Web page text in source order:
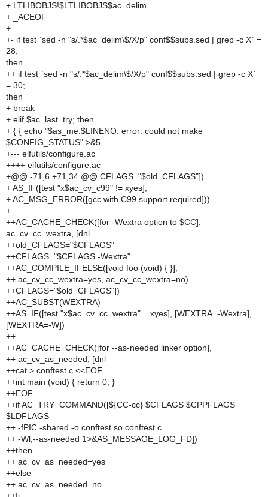
+ LTLIBOBJS!$LTLIBOBJS$ac_delim
+ _ACEOF
+
+- if test `sed -n "s/.*$ac_delim\$/X/p" conf$$subs.sed | grep -c X` =
28;
then
++ if test `sed -n "s/.*$ac_delim\$/X/p" conf$$subs.sed | grep -c X`
= 30;
then
+ break
+ elif $ac_last_try; then
+ { { echo "$as_me:$LINENO: error: could not make
$CONFIG_STATUS" >&5
+--- elfutils/configure.ac
++++ elfutils/configure.ac
+@@ -71,6 +71,34 @@ CFLAGS="$old_CFLAGS"])
+ AS_IF([test "x$ac_cv_c99" != xyes],
+ AC_MSG_ERROR([gcc with C99 support required]))
+
++AC_CACHE_CHECK([for -Wextra option to $CC],
ac_cv_cc_wextra, [dnl
++old_CFLAGS="$CFLAGS"
++CFLAGS="$CFLAGS -Wextra"
++AC_COMPILE_IFELSE([void foo (void) { }],
++ ac_cv_cc_wextra=yes, ac_cv_cc_wextra=no)
++CFLAGS="$old_CFLAGS"])
++AC_SUBST(WEXTRA)
++AS_IF([test "x$ac_cv_cc_wextra" = xyes], [WEXTRA=-Wextra],
[WEXTRA=-W])
++
++AC_CACHE_CHECK([for --as-needed linker option],
++ ac_cv_as_needed, [dnl
++cat > conftest.c <<EOF
++int main (void) { return 0; }
++EOF
++if AC_TRY_COMMAND([${CC-cc} $CFLAGS $CPPFLAGS
$LDFLAGS
++ -fPIC -shared -o conftest.so conftest.c
++ -Wl,--as-needed 1>&AS_MESSAGE_LOG_FD])
++then
++ ac_cv_as_needed=yes
++else
++ ac_cv_as_needed=no